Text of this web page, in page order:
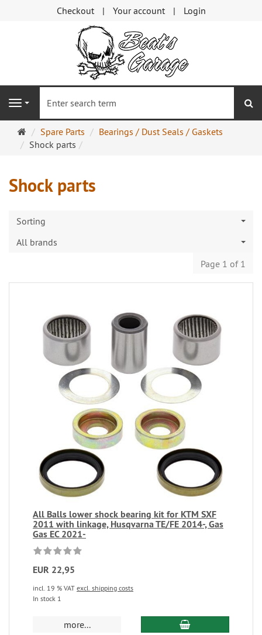
Checkout Your account Login
Navigation
Main
page
Spare Parts
Bearings / Dust Seals / Gaskets
Shock parts
Shock parts
Sorting
All brands
Page 1 of 1
All Balls lower shock bearing kit for KTM SXF
2011 with linkage, Husqvarna TE/FE 2014-, Gas
Gas EC 2021-
EUR 22,95
incl. 19 % VAT excl. shipping costs
In stock 1
more...